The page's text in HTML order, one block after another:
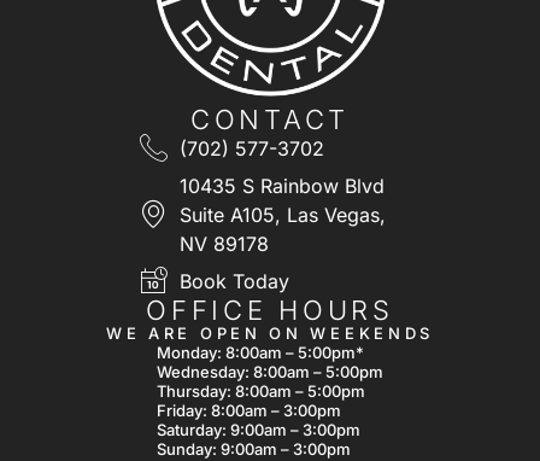
CONTACT
(702) 577-3702
10435 S Rainbow Blvd
Suite A105, Las Vegas,
NV 89178
Book Today
OFFICE HOURS
WE ARE OPEN ON WEEKENDS
Monday: 8:00am – 5:00pm*
Wednesday: 8:00am – 5:00pm
Thursday: 8:00am – 5:00pm
Friday: 8:00am – 3:00pm
Saturday: 9:00am – 3:00pm
Sunday: 9:00am – 3:00pm